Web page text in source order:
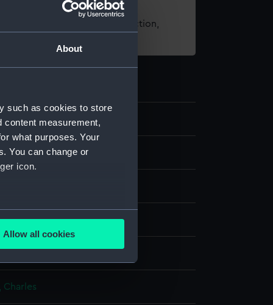
About
such as cookies to store
content measurement,
what purposes. Your
You can change or
icon.
meters
is used, and to help us
content from third-
Allow all cookies
using images from our Collection,
Charles